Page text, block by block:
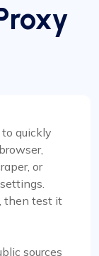
quickly
or
then test it
sources